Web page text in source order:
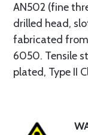
AN502 (fine
drilled head,
fabricated
6050. Tensile
plated, Type II